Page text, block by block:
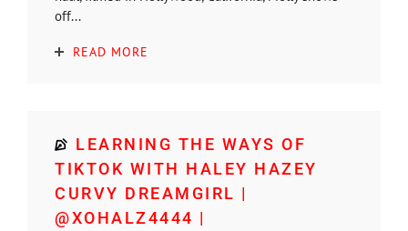
off...
READ MORE
LEARNING THE WAYS OF
TIKTOK WITH HALEY HAZEY
CURVY DREAMGIRL |
@XOHALZ4444 |